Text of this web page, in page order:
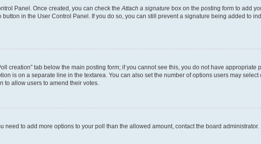
Panel. Once created, you can check the Attach a signature box on the posting form to add
in the User Control Panel. If you do so, you can still prevent a signature being added to
creation” tab below the main posting form; if you cannot see this, you do not have appropriate
is on a separate line in the textarea. You can also set the number of options users may select
to allow users to amend their votes.
need to add more options to your poll than the allowed amount, contact the board administrator.